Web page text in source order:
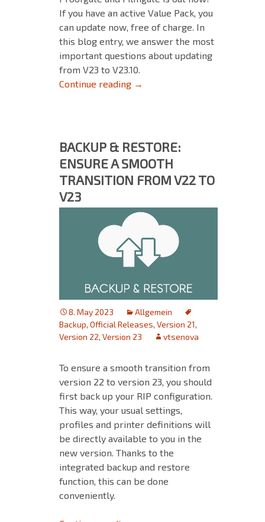
If you have an active Value Pack, you
can update now, free of charge. In
this blog entry, we answer the most
important questions about updating
from V23 to V23.10.
Continue reading Updating from V23 to V23.10
→
BACKUP & RESTORE:
ENSURE A SMOOTH
TRANSITION FROM V22 TO
V23
8. May 2023
Allgemein
Backup, Official Releases, Version 21,
Version 22, Version 23 vtsenova
To ensure a smooth transition from
version 22 to version 23, you should
first back up your RIP configuration.
This way, your usual settings,
profiles and printer definitions will
be directly available to you in the
new version. Thanks to the
integrated backup and restore
function, this can be done
conveniently.